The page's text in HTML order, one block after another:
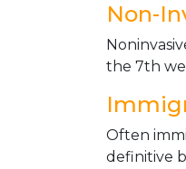
Non-
the 7th
Often
definitive